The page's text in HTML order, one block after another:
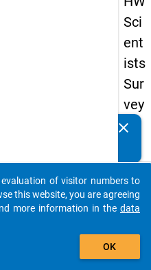
Sci
ent
ists
Sur
vey
20
Details
fb4
clear
auto_stories
add_shopping_cart
of visitor numbers to
this website, you are agreeing
more information in the data
OK